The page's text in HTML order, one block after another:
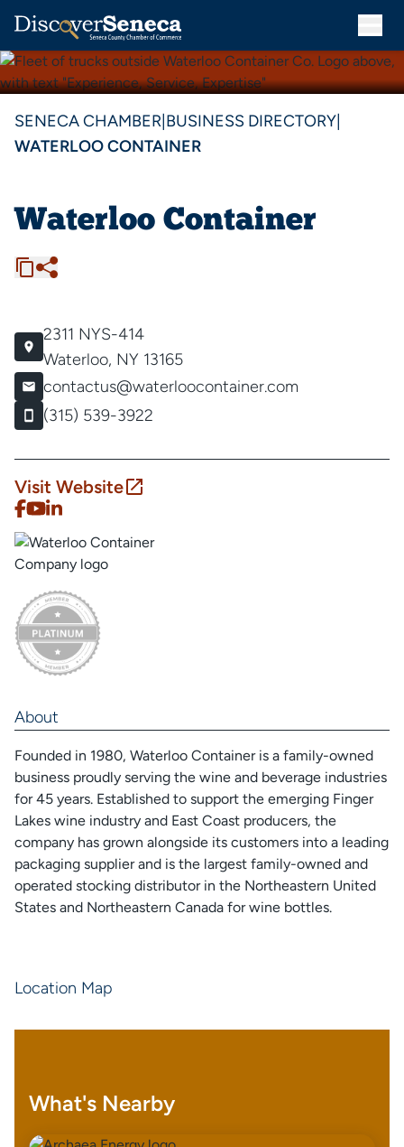
SENECA CHAMBER BUSINESS DIRECTORY
WATERLOO CONTAINER
Waterloo Container
2311 NYS-414
Waterloo, NY 13165
contactus@waterloocontainer.com
(315) 539-3922
Visit Website
About
Founded in 1980, Waterloo Container is a family-owned
business proudly serving the wine and beverage industries
for 45 years. Established to support the emerging Finger
Lakes wine industry and East Coast producers, the
company has grown alongside its customers into a leading
packaging supplier and is the largest family-owned and
operated stocking distributor in the Northeastern United
States and Northeastern Canada for wine bottles.
Location Map
What's Nearby